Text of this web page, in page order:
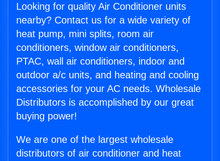
Looking for quality Air Conditioner units
nearby? Contact us for a wide variety of
heat pump, mini splits, room air
conditioners, window air conditioners,
PTAC, wall air conditioners, indoor and
outdoor a/c units, and heating and cooling
accessories for your AC needs. Wholesale
Distributors is accomplished by our great
buying power!
We are one of the largest wholesale
distributors of air conditioner and heat